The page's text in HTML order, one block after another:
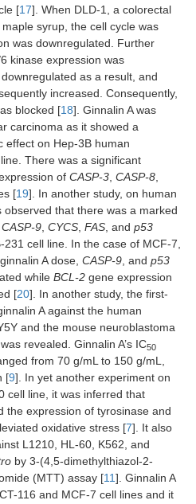
[17]. When DLD-1, a colorectal
syrup, the cell cycle was
was downregulated. Further
kinase expression was
as a result, and
increased. Consequently,
blocked [18]. Ginnalin A was
carcinoma as it showed a
effect on Hep-3B human
There was a significant
of CASP-3 CASP-8
[19]. In another study, on human
that there was a marked
CASP-9 CYCS FAS , and p53
cell line. In the case of MCF-7,
A dose, CASP-9 , and p53
while BCL-2 gene expression
[20]. In another study, the first-
A against the human
and the mouse neuroblastoma
revealed. Ginnalin A’s IC50
from 70 g/mL to 150 g/mL,
[9]. In yet another experiment on
cell line, it was inferred that
the expression of tyrosinase and
oxidative stress [7]. It also
L1210, HL-60, K562, and
by 3-(4,5-dimethylthiazol-2-
(MTT) assay [11]. Ginnalin A
116 and MCF-7 cell lines and it